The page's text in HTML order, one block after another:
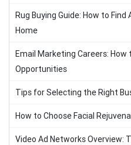
Rug Buying Guide: How to
Home
Email Marketing Careers: How
Opportunities
Tips for Selecting the Right
How to Choose Facial
Video Ad Networks Overview: